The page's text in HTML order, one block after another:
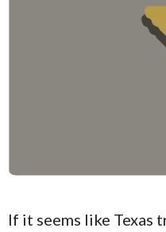
If it seems like Texas